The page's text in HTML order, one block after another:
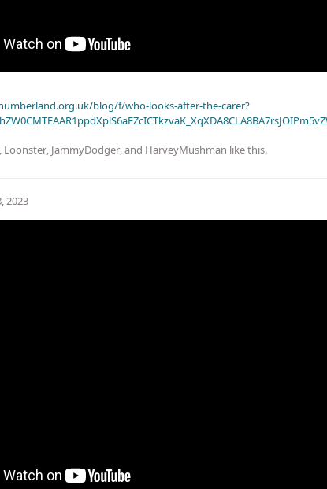
blog/f/who-looks-after-the-carer?
, Loonster, JammyDodger, and HarveyMushman like this.
2023